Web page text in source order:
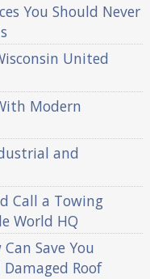
You Should Never
United
Modern
and
Call a Towing
World HQ
Save You
Roof